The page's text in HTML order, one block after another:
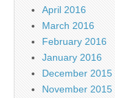
April 2016
March 2016
February 2016
January 2016
December 2015
November 2015